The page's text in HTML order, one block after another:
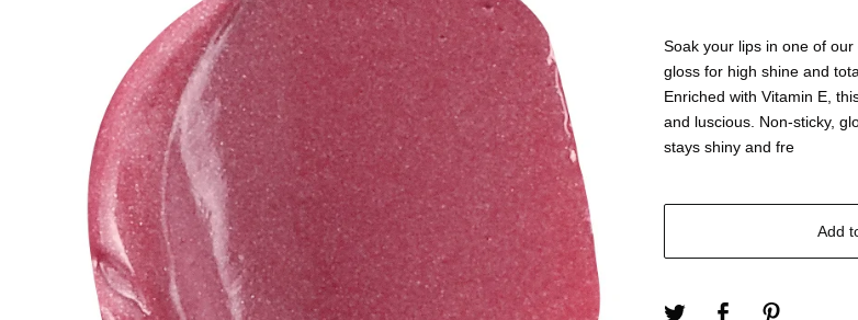
Soak your lips in one of
gloss for high shine and
Enriched with Vitamin E,
and luscious. Non-sticky,
stays shiny and fre
Add